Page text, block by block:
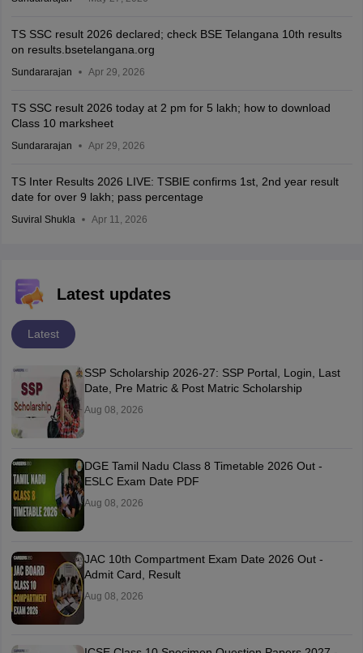
TS SSC result 2026 declared; check BSE Telangana 10th results
on results.bsetelangana.org
Sundararajan Apr 29, 2026
TS SSC result 2026 today at 2 pm for 5 lakh; how to download
Class 10 marksheet
Sundararajan Apr 29, 2026
TS Inter Results 2026 LIVE: TSBIE confirms 1st, 2nd year result
date for over 9 lakh; pass percentage
Suviral Shukla Apr 11, 2026
Latest updates
Latest
SSP Scholarship 2026-27: SSP Portal, Login, Last
Date, Pre Matric & Post Matric Scholarship
Aug 08, 2026
DGE Tamil Nadu Class 8 Timetable 2026 Out -
ESLC Exam Date PDF
Aug 08, 2026
JAC 10th Compartment Exam Date 2026 Out -
Admit Card, Result
Aug 08, 2026